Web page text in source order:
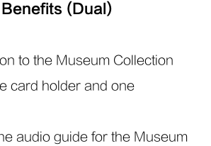
(Dual)
to the Museum Collection
card holder and one
audio guide for the Museum